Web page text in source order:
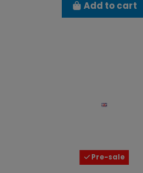
Add to cart
Pre-sale